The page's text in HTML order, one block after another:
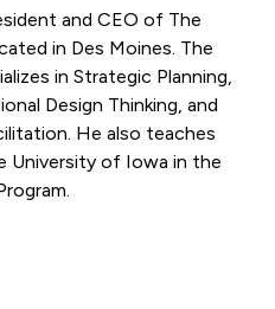
and CEO of The
in Des Moines. The
in Strategic Planning,
Design Thinking, and
He also teaches
University of Iowa in the